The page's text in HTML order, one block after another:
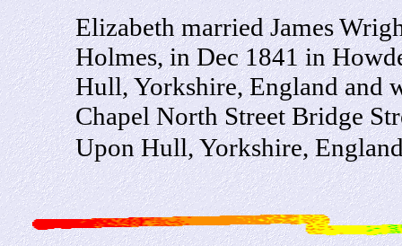
Elizabeth married James
Holmes, in Dec 1841 in
Hull, Yorkshire, England and
Chapel North Street Bridge
Upon Hull, Yorkshire,